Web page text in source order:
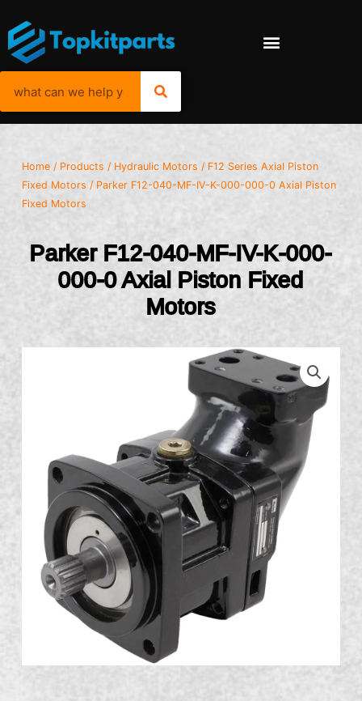
Home / Products / Hydraulic Motors / F12 Series Axial Piston
Fixed Motors / Parker F12-040-MF-IV-K-000-000-0 Axial Piston
Fixed Motors
Parker F12-040-MF-IV-K-000-
000-0 Axial Piston Fixed
Motors